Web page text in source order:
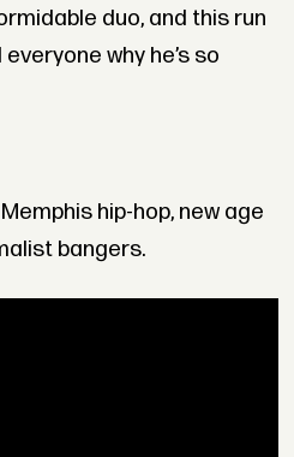
duo, and this run
why he’s so
hip-hop, new age
bangers.